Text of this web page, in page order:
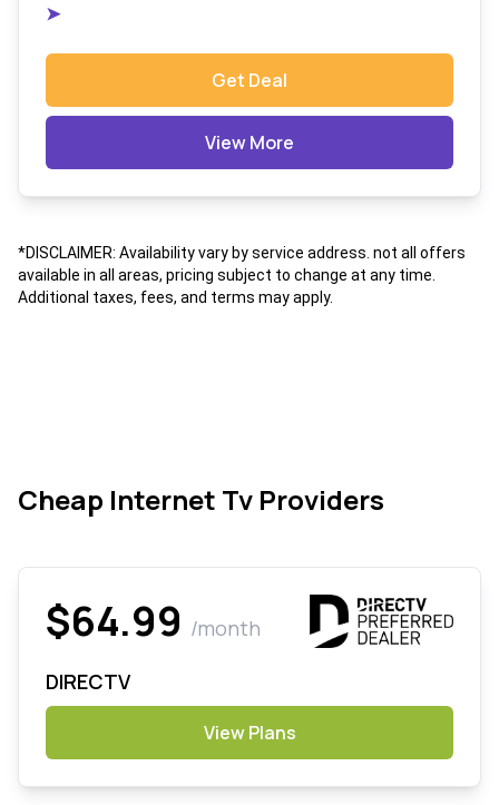
➤
Get Deal
View More
*DISCLAIMER: Availability vary by service address. not all offers
available in all areas, pricing subject to change at any time.
Additional taxes, fees, and terms may apply.
Cheap Internet Tv Providers
$64.99 /month
DIRECTV
View Plans